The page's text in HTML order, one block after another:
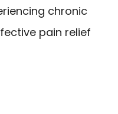
chronic
pain relief